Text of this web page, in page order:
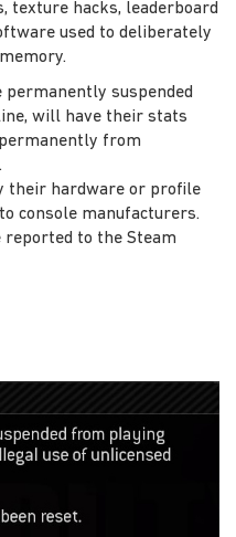
texture hacks, leaderboard
used to deliberately
permanently suspended
will have their stats
from
their hardware or profile
console manufacturers.
to the Steam